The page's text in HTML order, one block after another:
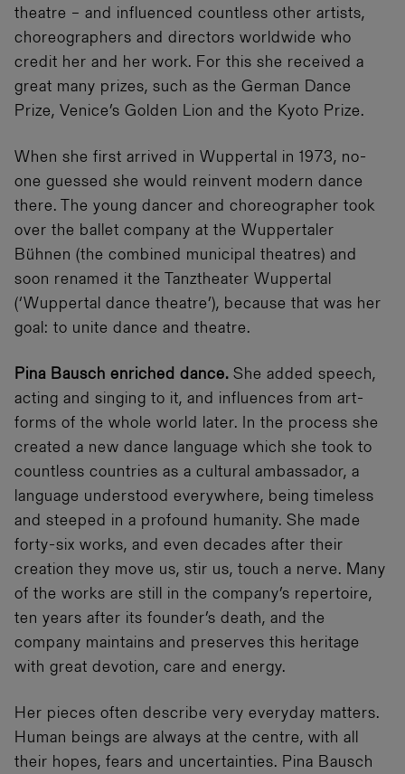
theatre – and influenced countless other artists,
choreographers and directors worldwide who
credit her and her work. For this she received a
great many prizes, such as the German Dance
Prize, Venice’s Golden Lion and the Kyoto Prize.
When she first arrived in Wuppertal in 1973, no-
one guessed she would reinvent modern dance
there. The young dancer and choreographer took
over the ballet company at the Wuppertaler
Bühnen (the combined municipal theatres) and
soon renamed it the Tanztheater Wuppertal
(‘Wuppertal dance theatre’), because that was her
goal: to unite dance and theatre.
Pina Bausch enriched dance. She added speech,
acting and singing to it, and influences from art-
forms of the whole world later. In the process she
created a new dance language which she took to
countless countries as a cultural ambassador, a
language understood everywhere, being timeless
and steeped in a profound humanity. She made
forty-six works, and even decades after their
creation they move us, stir us, touch a nerve. Many
of the works are still in the company’s repertoire,
ten years after its founder’s death, and the
company maintains and preserves this heritage
with great devotion, care and energy.
Her pieces often describe very everyday matters.
Human beings are always at the centre, with all
their hopes, fears and uncertainties. Pina Bausch